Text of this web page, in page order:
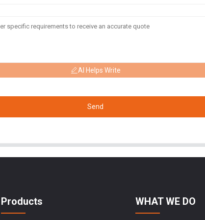
AI Helps Write
Send
Products WHAT WE DO